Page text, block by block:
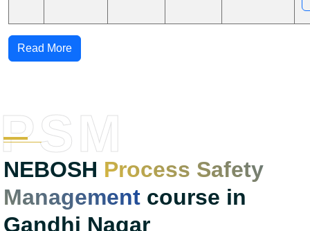
Read More
NEBOSH Process Safety
Management course in
Gandhi Nagar
PSM